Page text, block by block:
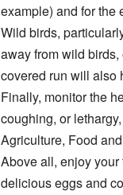
example) and for the
Wild birds,
away from wild
covered run will also
Finally, monitor the
coughing, or
Agriculture, Food
Above all, enjoy
delicious eggs and